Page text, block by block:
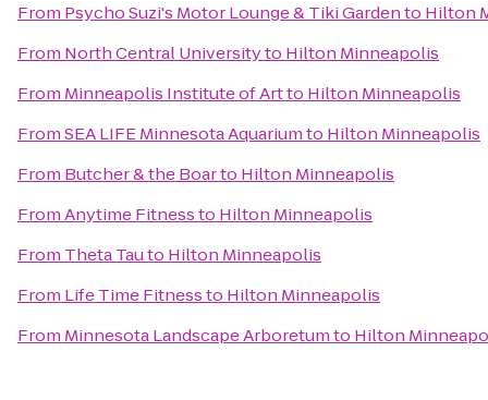
From Psycho Suzi's Motor Lounge & Tiki Gardento Hilton
From North Central Universityto Hilton Minneapolis
From Minneapolis Institute of Artto Hilton Minneapolis
FromSEA LIFE Minnesota Aquariumto Hilton Minneapolis
From Butcher & the Boarto Hilton Minneapolis
FromAnytime Fitnessto Hilton Minneapolis
From Theta Tauto Hilton Minneapolis
From Life Time Fitnessto Hilton Minneapolis
From Minnesota Landscape Arboretumto Hilton